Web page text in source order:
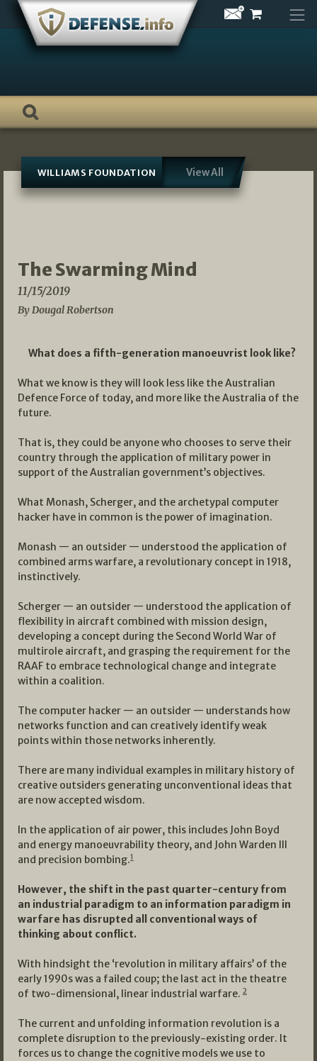
Skip
content
WILLIAMS FOUNDATION View All
The Swarming Mind
11/15/2019
By Dougal Robertson
What does a fifth-generation manoeuvrist look like?
What we know is they will look less like the Australian
Defence Force of today, and more like the Australia of the
future.
That is, they could be anyone who chooses to serve their
country through the application of military power in
support of the Australian government’s objectives.
What Monash, Scherger, and the archetypal computer
hacker have in common is the power of imagination.
Monash — an outsider — understood the application of
combined arms warfare, a revolutionary concept in 1918,
instinctively.
Scherger — an outsider — understood the application of
flexibility in aircraft combined with mission design,
developing a concept during the Second World War of
multirole aircraft, and grasping the requirement for the
RAAF to embrace technological change and integrate
within a coalition.
The computer hacker — an outsider — understands how
networks function and can creatively identify weak
points within those networks inherently.
There are many individual examples in military history of
creative outsiders generating unconventional ideas that
are now accepted wisdom.
In the application of air power, this includes John Boyd
and energy manoeuvrability theory, and John Warden III
and precision bombing.1
However, the shift in the past quarter-century from
an industrial paradigm to an information paradigm in
warfare has disrupted all conventional ways of
thinking about conflict.
With hindsight the ‘revolution in military affairs’ of the
early 1990s was a failed coup; the last act in the theatre
of two-dimensional, linear industrial warfare. 2
The current and unfolding information revolution is a
complete disruption to the previously-existing order. It
forces us to change the cognitive models we use to